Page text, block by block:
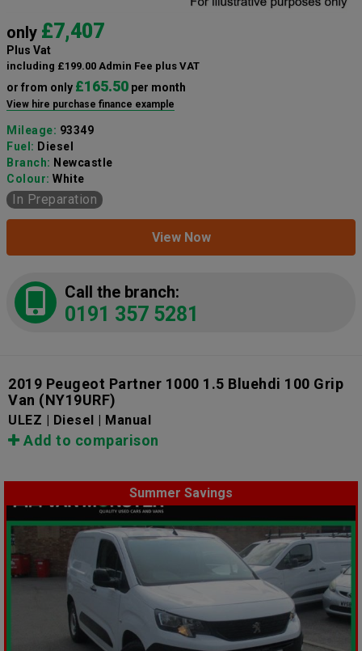
only £7,407
Plus Vat
including £199.00 Admin Fee plus VAT
or from only £165.50 per month
View hire purchase finance example
Mileage: 93349
Fuel: Diesel
Branch: Newcastle
Colour: White
In Preparation
View Now
Call the branch:
0191 357 5281
2019 Peugeot Partner 1000 1.5 Bluehdi 100 Grip
Van (NY19URF)
ULEZ | Diesel | Manual
Add to comparison
Summer Savings